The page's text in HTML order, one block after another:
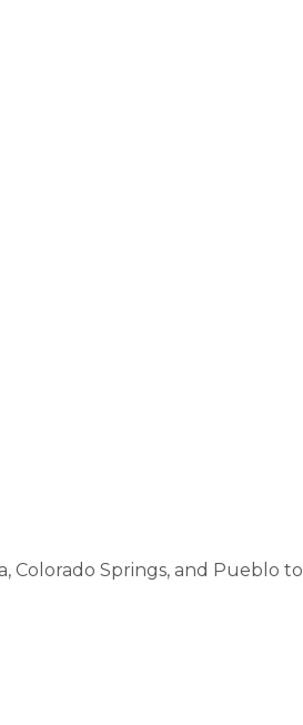
Colorado Springs, and Pueblo to